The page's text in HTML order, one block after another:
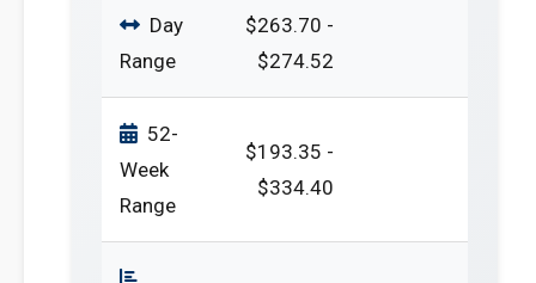
Day
Range
$263.70 -
$274.52
52-
Week
Range
$193.35 -
$334.40